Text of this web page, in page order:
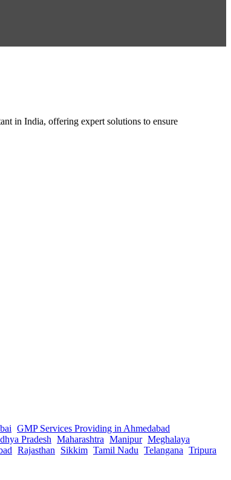
in India, offering expert solutions to ensure
GMP Services Providing in Ahmedabad
Pradesh Maharashtra Manipur Meghalaya
Rajasthan Sikkim Tamil Nadu Telangana Tripura